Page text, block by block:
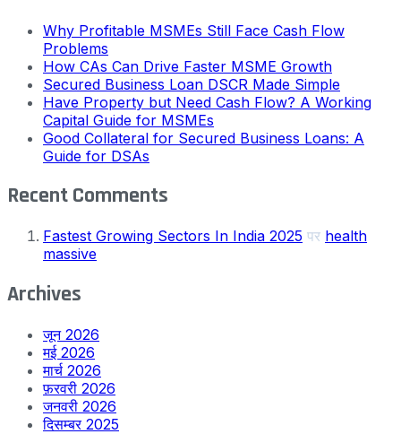
Why Profitable MSMEs Still Face Cash Flow
Problems
How CAs Can Drive Faster MSME Growth
Secured Business Loan DSCR Made Simple
Have Property but Need Cash Flow? A Working
Capital Guide for MSMEs
Good Collateral for Secured Business Loans: A
Guide for DSAs
Recent Comments
Fastest Growing Sectors In India 2025 पर health
massive
Archives
जून 2026
मई 2026
मार्च 2026
फ़रवरी 2026
जनवरी 2026
दिसम्बर 2025